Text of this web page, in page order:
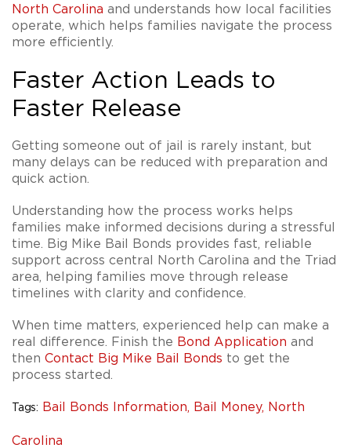
North Carolina and understands how local facilities
operate, which helps families navigate the process
more efficiently.
Faster Action Leads to
Faster Release
Getting someone out of jail is rarely instant, but
many delays can be reduced with preparation and
quick action.
Understanding how the process works helps
families make informed decisions during a stressful
time. Big Mike Bail Bonds provides fast, reliable
support across central North Carolina and the Triad
area, helping families move through release
timelines with clarity and confidence.
When time matters, experienced help can make a
real difference. Finish the Bond Application and
then Contact Big Mike Bail Bonds to get the
process started.
Tags: Bail Bonds Information, Bail Money, North
Carolina